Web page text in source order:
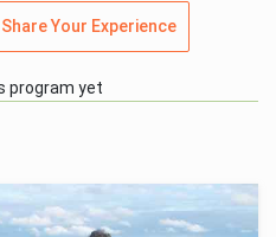
Share Your Experience
program yet